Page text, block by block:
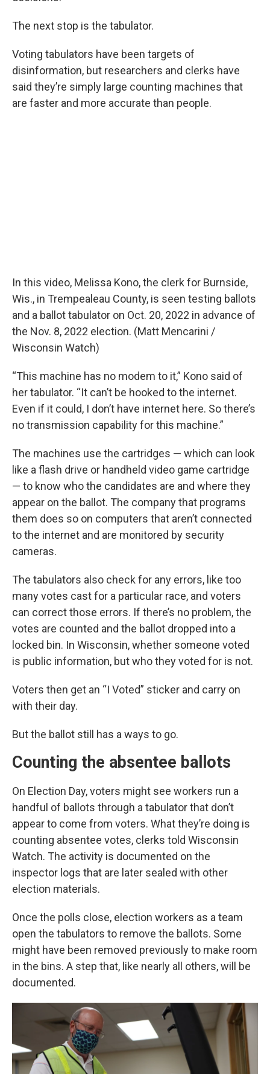
The next stop is the tabulator.
Voting tabulators have been targets of
disinformation, but researchers and clerks have
said they’re simply large counting machines that
are faster and more accurate than people.
In this video, Melissa Kono, the clerk for Burnside,
Wis., in Trempealeau County, is seen testing ballots
and a ballot tabulator on Oct. 20, 2022 in advance of
the Nov. 8, 2022 election. (Matt Mencarini /
Wisconsin Watch)
“This machine has no modem to it,” Kono said of
her tabulator. “It can’t be hooked to the internet.
Even if it could, I don’t have internet here. So there’s
no transmission capability for this machine.”
The machines use the cartridges — which can look
like a flash drive or handheld video game cartridge
— to know who the candidates are and where they
appear on the ballot. The company that programs
them does so on computers that aren’t connected
to the internet and are monitored by security
cameras.
The tabulators also check for any errors, like too
many votes cast for a particular race, and voters
can correct those errors. If there’s no problem, the
votes are counted and the ballot dropped into a
locked bin. In Wisconsin, whether someone voted
is public information, but who they voted for is not.
Voters then get an “I Voted” sticker and carry on
with their day.
But the ballot still has a ways to go.
Counting the absentee ballots
On Election Day, voters might see workers run a
handful of ballots through a tabulator that don’t
appear to come from voters. What they’re doing is
counting absentee votes, clerks told Wisconsin
Watch. The activity is documented on the
inspector logs that are later sealed with other
election materials.
Once the polls close, election workers as a team
open the tabulators to remove the ballots. Some
might have been removed previously to make room
in the bins. A step that, like nearly all others, will be
documented.